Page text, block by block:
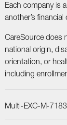
Each company is
another’s
CareSource does
national origin,
orientation, or
including
Multi-EXC-M-